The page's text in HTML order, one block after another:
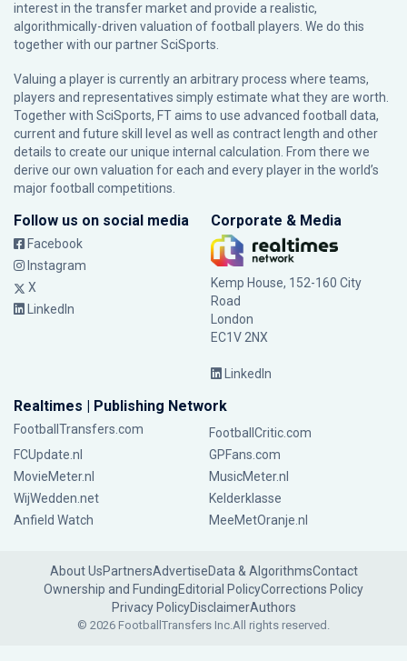
interest in the transfer market and provide a realistic,
algorithmically-driven valuation of football players. We do this
together with our partnerSciSports
Valuing a player is currently an arbitrary process where teams,
players and representatives simply estimate what they are worth.
Together with SciSports, FT aims to use advanced football data,
current and future skill level as well as contract length and other
details to create our unique internal calculation. From there we
derive our own valuation for each and every player in the world’s
major football competitions.
Follow us on social media
Facebook
Instagram
X
LinkedIn
Corporate & Media
Kemp House, 152-160 City
Road
London
EC1V 2NX
LinkedIn
Realtimes | Publishing Network
FootballTransfers.com
FootballCritic.com
FCUpdate.nl
GPFans.com
MovieMeter.nl
MusicMeter.nl
WijWedden.net
Kelderklasse
Anfield Watch
MeeMetOranje.nl
About UsPartnersAdvertiseData & AlgorithmsContact
Ownership and FundingEditorial PolicyCorrections Policy
Privacy PolicyDisclaimerAuthors
© 2026 FootballTransfers Inc.All rights reserved.